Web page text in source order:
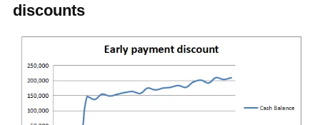
discounts